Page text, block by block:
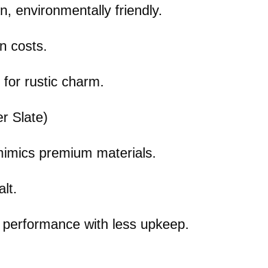
environmentally friendly.
costs.
rustic charm.
Slate)
premium materials.
with less upkeep.